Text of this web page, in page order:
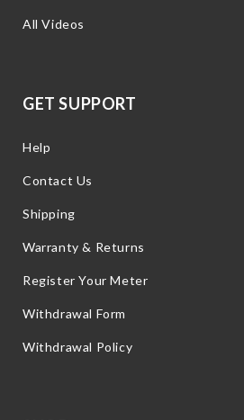
All Videos
GET SUPPORT
Help
Contact Us
Shipping
Warranty & Returns
Register Your Meter
Withdrawal Form
Withdrawal Policy